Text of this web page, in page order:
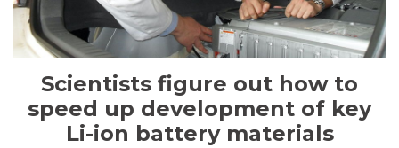
Scientists figure out how to
speed up development of key
Li-ion battery materials